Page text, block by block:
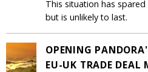
This situation has
but is unlikely to last.
OPENING
EU-UK TRADE DEAL